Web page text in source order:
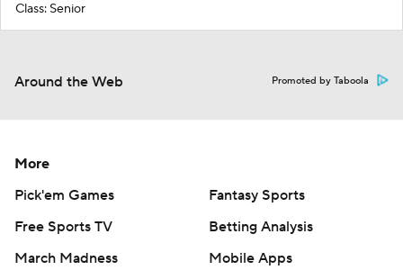
Class: Senior
Around the Web Promoted by Taboola
More
Pick'em Games
Fantasy Sports
Free Sports TV
Betting Analysis
March Madness
Mobile Apps